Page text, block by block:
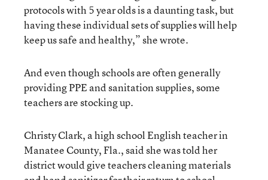
protocols with 5 year olds is a daunting task, but
having these individual sets of supplies will help
keep us safe and healthy,” she wrote.
And even though schools are often generally
providing PPE and sanitation supplies, some
teachers are stocking up.
Christy Clark, a high school English teacher in
Manatee County, Fla., said she was told her
district would give teachers cleaning materials